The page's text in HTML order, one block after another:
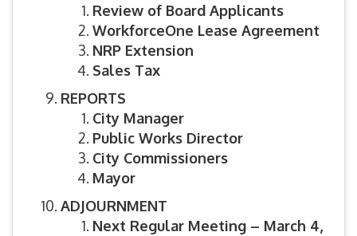
Review of Board Applicants
WorkforceOne Lease Agreement
NRP Extension
Sales Tax
REPORTS
City Manager
Public Works Director
City Commissioners
Mayor
ADJOURNMENT
Next Regular Meeting – March 4,